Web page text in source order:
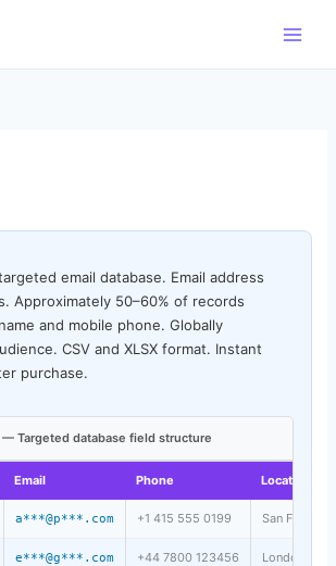
email database. Email address
Approximately 50–60% of records
and mobile phone. Globally
CSV and XLSX format. Instant
purchase.
— Targeted database field structure
Email Phone Location
a***@p***.com +1 415 555 0199 San
e***@g***.com +44 7800 123456 London, UK